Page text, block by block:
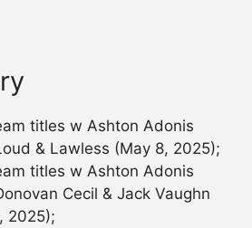
titles w Ashton Adonis
& Lawless (May 8, 2025);
titles w Ashton Adonis
Cecil & Jack Vaughn
2025);